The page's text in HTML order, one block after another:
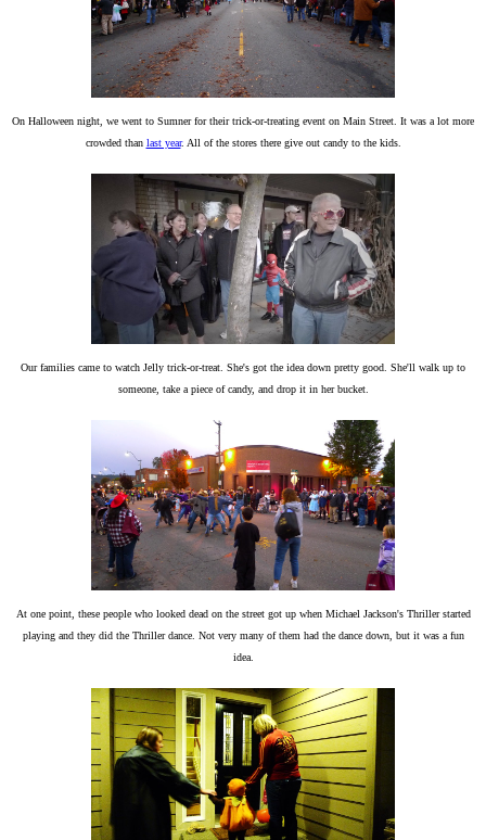
On Halloween night, we went to Sumner for their trick-or-treating event on Main Street. It was a lot more
crowded than last year. All of the stores there give out candy to the kids.
Our families came to watch Jelly trick-or-treat. She's got the idea down pretty good. She'll walk up to
someone, take a piece of candy, and drop it in her bucket.
At one point, these people who looked dead on the street got up when Michael Jackson's Thriller started
playing and they did the Thriller dance. Not very many of them had the dance down, but it was a fun
idea.